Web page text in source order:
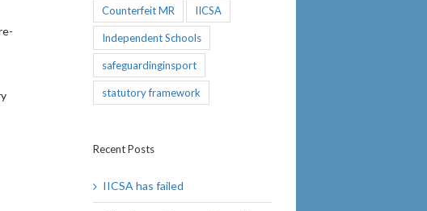
Counterfeit MR IICSA
Independent Schools
safeguardinginsport
statutory framework
Recent Posts
IICSA has failed